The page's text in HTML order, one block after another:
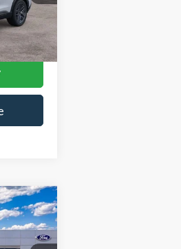
Ext. Int.
$699
-$4,500
$44,348